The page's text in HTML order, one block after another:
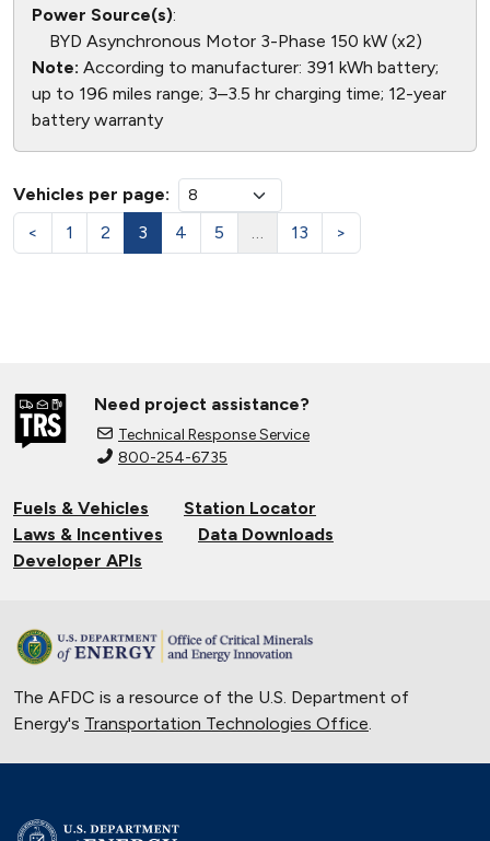
Power Source(s):
BYD Asynchronous Motor 3-Phase 150 kW (x2)
Note: According to manufacturer: 391 kWh battery;
up to 196 miles range; 3–3.5 hr charging time; 12-year
battery warranty
Vehicles per page:
<
1 2 3 4 5 13 >
Need project assistance?
Technical Response Service
800-254-6735
Fuels & Vehicles
Station Locator
Laws & Incentives
Data Downloads
Developer APIs
The AFDC is a resource of the U.S. Department of
Energy's Transportation Technologies Office